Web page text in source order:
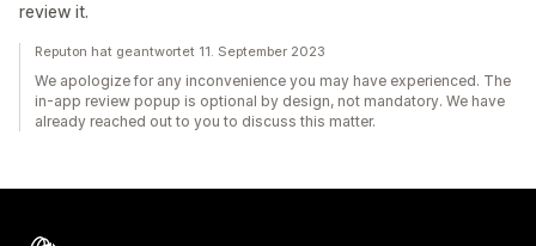
review it.
Reputon hat geantwortet 11. September 2023
We apologize for any inconvenience you may have experienced. The
in-app review popup is optional by design, not mandatory. We have
already reached out to you to discuss this matter.